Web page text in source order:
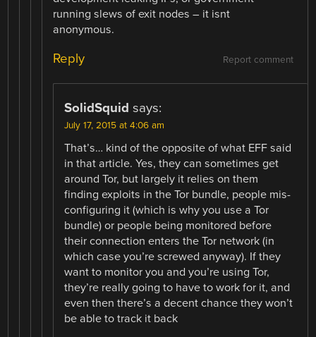
running slews of exit nodes – it isnt
anonymous.
Report comment
Reply
SolidSquid says:
July 17, 2015 at 4:06 am
That’s… kind of the opposite of what EFF said
in that article. Yes, they can sometimes get
around Tor, but largely it relies on them
finding exploits in the Tor bundle, people mis-
configuring it (which is why you use a Tor
bundle) or people being monitored before
their connection enters the Tor network (in
which case you’re screwed anyway). If they
want to monitor you and you’re using Tor,
they’re really going to have to work for it, and
even then there’s a decent chance they won’t
be able to track it back